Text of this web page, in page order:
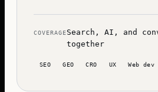
COVERAGESearch, AI, and
together
SEO GEO CRO UX Web dev